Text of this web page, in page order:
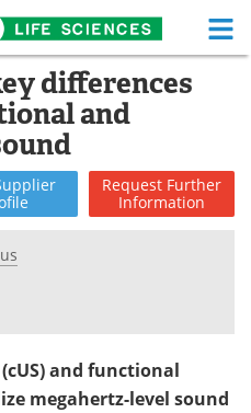
Life Sciences Home
Functional Food
Health A-Z
Podcasts
differences
and
Request Further
Information
and functional
megahertz-level sound